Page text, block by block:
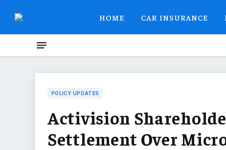
HOME CAR INSURANCE
POLICY UPDATES
Activision
Settlement Over